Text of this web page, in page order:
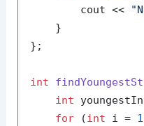
        cout <<
    }
};
int
int
for (int i = 1